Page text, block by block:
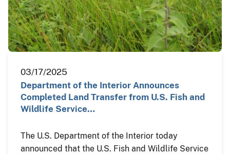
03/17/2025
Department of the Interior Announces
Completed Land Transfer from U.S. Fish and
Wildlife Service…
The U.S. Department of the Interior today
announced that the U.S. Fish and Wildlife Service